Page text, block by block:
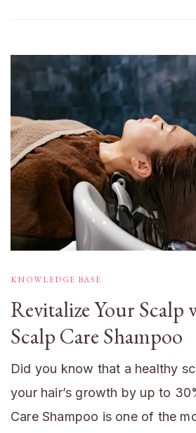
KNOWLEDGE BASE
Revitalize Your Scalp
Scalp Care Shampoo
Did you know that a healthy
your hair’s growth by up to
Care Shampoo is one of the